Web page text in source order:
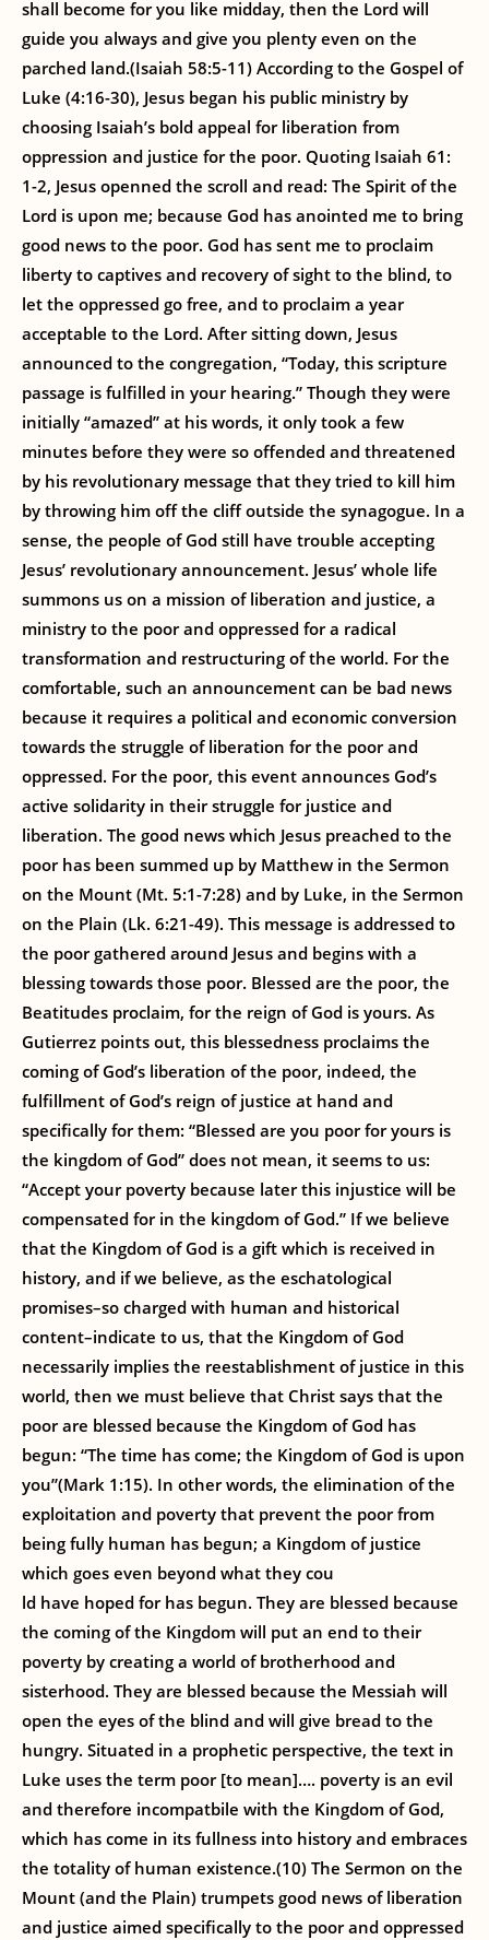
shall become for you like midday, then the Lord will
guide you always and give you plenty even on the
parched land.(Isaiah 58:5-11) According to the Gospel of
Luke (4:16-30), Jesus began his public ministry by
choosing Isaiah’s bold appeal for liberation from
oppression and justice for the poor. Quoting Isaiah 61:
1-2, Jesus openned the scroll and read: The Spirit of the
Lord is upon me; because God has anointed me to bring
good news to the poor. God has sent me to proclaim
liberty to captives and recovery of sight to the blind, to
let the oppressed go free, and to proclaim a year
acceptable to the Lord. After sitting down, Jesus
announced to the congregation, “Today, this scripture
passage is fulfilled in your hearing.” Though they were
initially “amazed” at his words, it only took a few
minutes before they were so offended and threatened
by his revolutionary message that they tried to kill him
by throwing him off the cliff outside the synagogue. In a
sense, the people of God still have trouble accepting
Jesus’ revolutionary announcement. Jesus’ whole life
summons us on a mission of liberation and justice, a
ministry to the poor and oppressed for a radical
transformation and restructuring of the world. For the
comfortable, such an announcement can be bad news
because it requires a political and economic conversion
towards the struggle of liberation for the poor and
oppressed. For the poor, this event announces God’s
active solidarity in their struggle for justice and
liberation. The good news which Jesus preached to the
poor has been summed up by Matthew in the Sermon
on the Mount (Mt. 5:1-7:28) and by Luke, in the Sermon
on the Plain (Lk. 6:21-49). This message is addressed to
the poor gathered around Jesus and begins with a
blessing towards those poor. Blessed are the poor, the
Beatitudes proclaim, for the reign of God is yours. As
Gutierrez points out, this blessedness proclaims the
coming of God’s liberation of the poor, indeed, the
fulfillment of God’s reign of justice at hand and
specifically for them: “Blessed are you poor for yours is
the kingdom of God” does not mean, it seems to us:
“Accept your poverty because later this injustice will be
compensated for in the kingdom of God.” If we believe
that the Kingdom of God is a gift which is received in
history, and if we believe, as the eschatological
promises–so charged with human and historical
content–indicate to us, that the Kingdom of God
necessarily implies the reestablishment of justice in this
world, then we must believe that Christ says that the
poor are blessed because the Kingdom of God has
begun: “The time has come; the Kingdom of God is upon
you”(Mark 1:15). In other words, the elimination of the
exploitation and poverty that prevent the poor from
being fully human has begun; a Kingdom of justice
which goes even beyond what they cou
ld have hoped for has begun. They are blessed because
the coming of the Kingdom will put an end to their
poverty by creating a world of brotherhood and
sisterhood. They are blessed because the Messiah will
open the eyes of the blind and will give bread to the
hungry. Situated in a prophetic perspective, the text in
Luke uses the term poor [to mean]…. poverty is an evil
and therefore incompatbile with the Kingdom of God,
which has come in its fullness into history and embraces
the totality of human existence.(10) The Sermon on the
Mount (and the Plain) trumpets good news of liberation
and justice aimed specifically to the poor and oppressed